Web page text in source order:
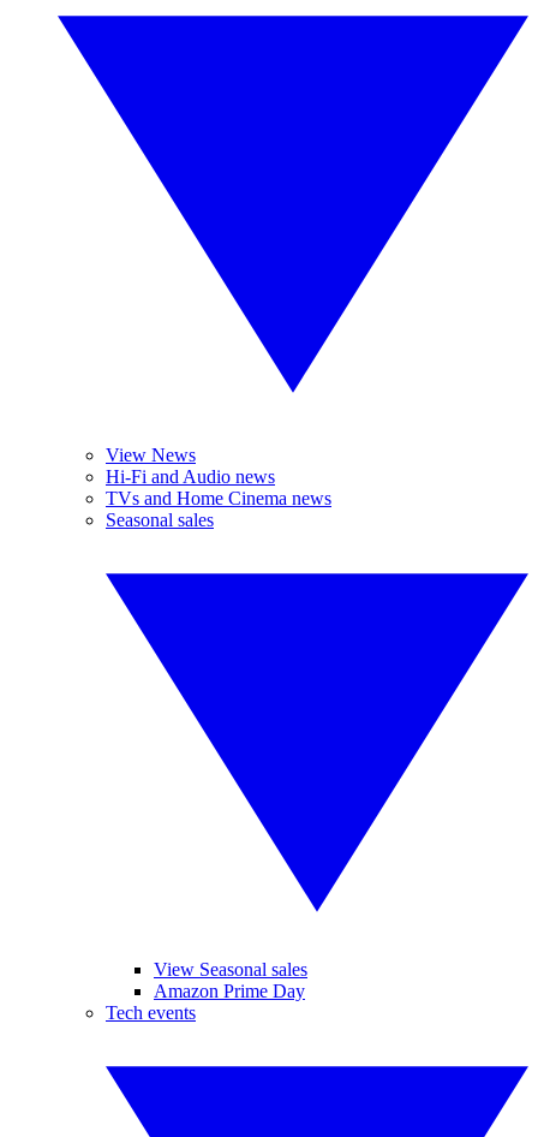
View News
Hi-Fi and Audio news
TVs and Home Cinema news
Seasonal sales
View Seasonal sales
Amazon Prime Day
Tech events